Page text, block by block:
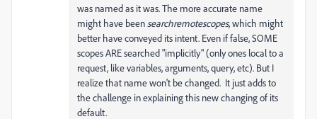
was named as it was. The more accurate name
might have been searchremotescopes,which might
better have conveyed its intent. Even if false, SOME
scopes ARE searched "implicitly" (only ones local to a
request, like variables, arguments, query, etc). But I
realize that name won't be changed. It just adds to
the challenge in explaining this new changing of its
default.